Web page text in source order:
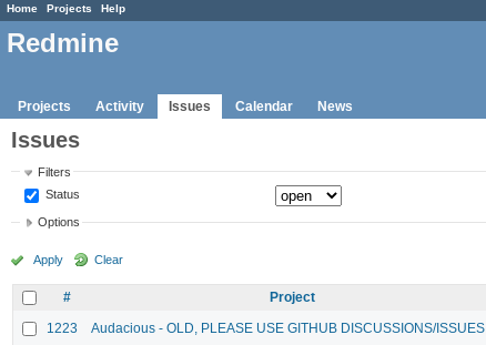
Home Projects Help
Redmine
Projects Activity Issues Calendar News
Issues
Filters
Status
Options
Apply Clear
# Project
1223
Audacious - OLD, PLEASE USE GITHUB DISCUSSIONS/ISSUES